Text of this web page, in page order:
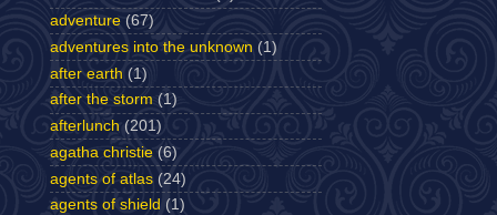
adventure (67)
adventures into the unknown (1)
after earth (1)
after the storm (1)
afterlunch (201)
agatha christie (6)
agents of atlas (24)
agents of shield (1)